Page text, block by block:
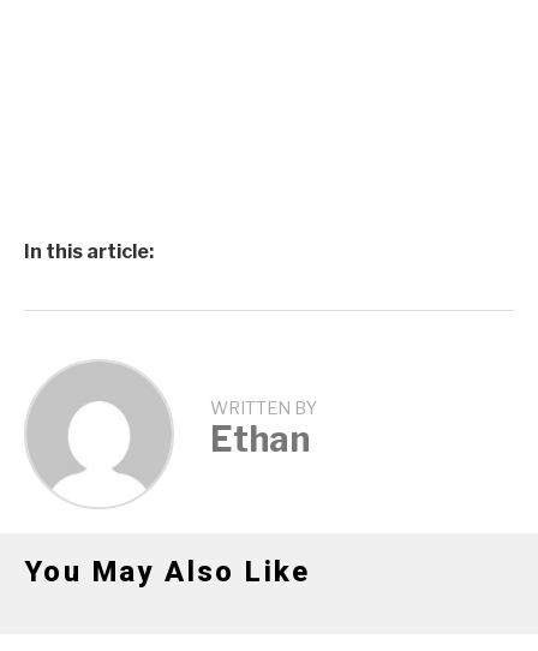
In this article:
WRITTEN BY
Ethan
You May Also Like